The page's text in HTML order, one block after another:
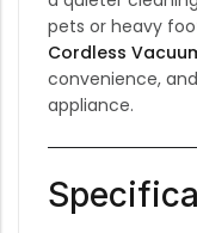
pets or heavy
Cordless
convenience,
appliance.